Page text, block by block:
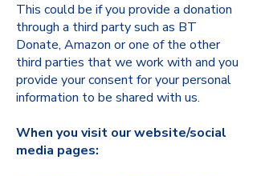
This could be if you provide a donation
through a third party such as BT
Donate, Amazon or one of the other
third parties that we work with and you
provide your consent for your personal
information to be shared with us.
When you visit our website/social
media pages: